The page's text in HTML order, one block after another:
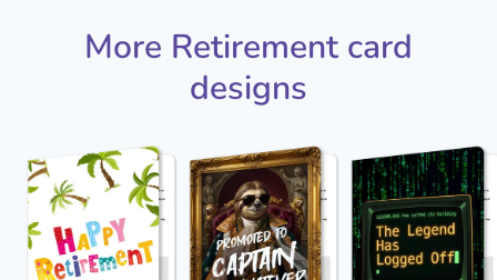
More Retirement card
designs